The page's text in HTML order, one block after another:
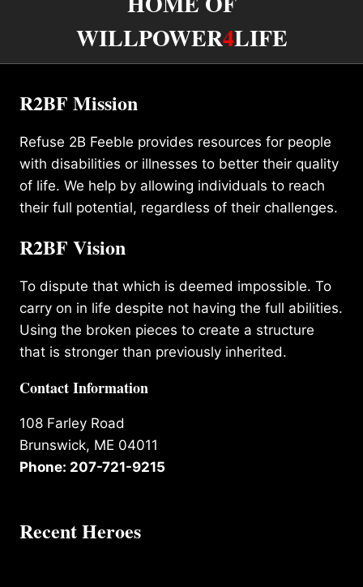
WILLPOWER4LIFE
R2BF Mission
Refuse 2B Feeble provides resources for people
with disabilities or illnesses to better their quality
of life. We help by allowing individuals to reach
their full potential, regardless of their challenges.
R2BF Vision
To dispute that which is deemed impossible. To
carry on in life despite not having the full abilities.
Using the broken pieces to create a structure
that is stronger than previously inherited.
Contact Information
108 Farley Road
Brunswick, ME 04011
Phone: 207-721-9215
Recent Heroes